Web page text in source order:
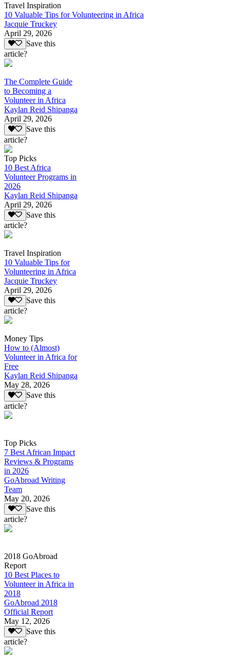
Travel Inspiration
10 Valuable Tips for Volunteering in Africa
Jacquie Truckey
April 29, 2026
Save this
article?
The Complete Guide
to Becoming a
Volunteer in Africa
Kaylan Reid Shipanga
April 29, 2026
Save this
article?
Top Picks
10 Best Africa
Volunteer Programs in
2026
Kaylan Reid Shipanga
April 29, 2026
Save this
article?
Travel Inspiration
10 Valuable Tips for
Volunteering in Africa
Jacquie Truckey
April 29, 2026
Save this
article?
Money Tips
How to (Almost)
Volunteer in Africa for
Free
Kaylan Reid Shipanga
May 28, 2026
Save this
article?
Top Picks
7 Best African Impact
Reviews & Programs
in 2026
GoAbroad Writing
Team
May 20, 2026
Save this
article?
2018 GoAbroad
Report
10 Best Places to
Volunteer in Africa in
2018
GoAbroad 2018
Official Report
May 12, 2026
Save this
article?